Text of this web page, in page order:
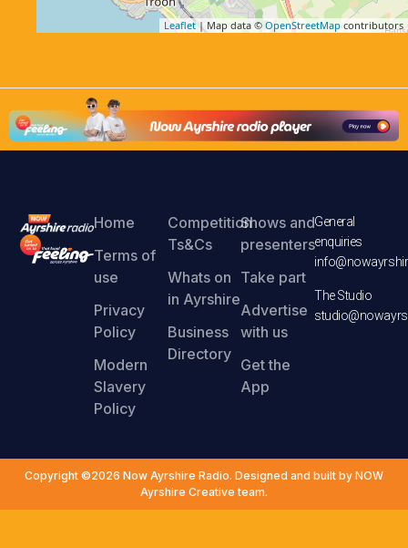
Leaflet| Map data © OpenStreetMap contributors
Home
Terms of
use
Privacy
Policy
Modern
Slavery
Policy
Competition
Ts&Cs
Whats on
in Ayrshire
Business
Directory
Shows and
presenters
Take part
Advertise
with us
Get the
App
General
enquiries
The Studio
Copyright ©2026 Now Ayrshire Radio. Designed and built by NOW
Ayrshire Creative team.